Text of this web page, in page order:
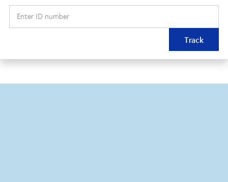
Enter ID number
Track